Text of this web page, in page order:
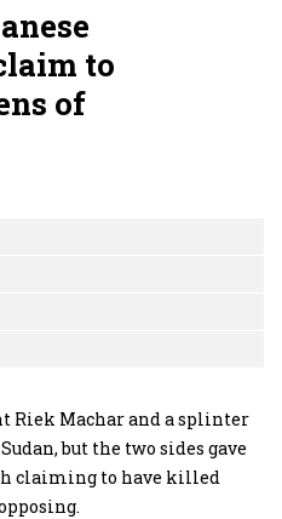
to
of
Riek Machar and a splinter
but the two sides gave
claiming to have killed